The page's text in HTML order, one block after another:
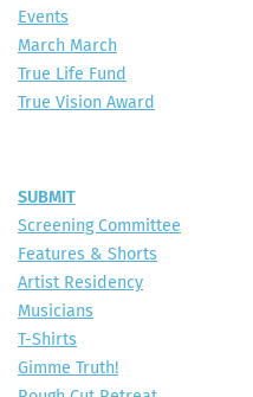
Events
March March
True Life Fund
True Vision Award
SUBMIT
Screening Committee
Features & Shorts
Artist Residency
Musicians
T-Shirts
Gimme Truth!